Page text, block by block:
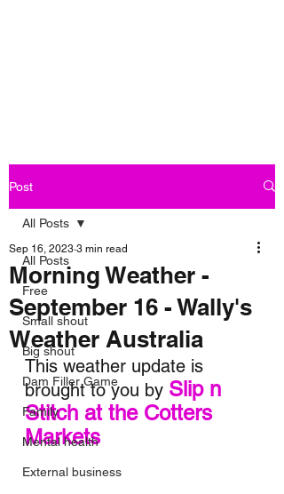
Post
All Posts
Free
Small shout
Big shout
Dam Filler Game
Family
Mental health
External business
All Posts
Morning Weather -
September 16 - Wally's
Weather Australia
Sep 16, 2023 3 min read
This weather update is
brought to you by Slip n
Stitch at the Cotters
Markets